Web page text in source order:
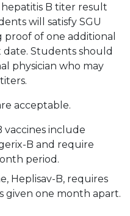
B titer result
will satisfy SGU
of one additional
Students should
physician who may
acceptable.
vaccines include
B and require
period.
Heplisav-B, requires
given one month apart.